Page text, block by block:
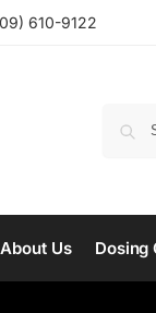
610-9122‬
About Us Dosing